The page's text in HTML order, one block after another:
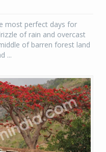
most perfect days for
of rain and overcast
of barren forest land
...